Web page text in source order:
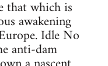
that which is
awakening
Idle No
anti-dam